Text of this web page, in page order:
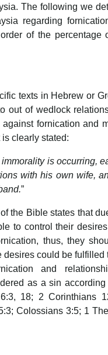
The following we
regarding
of the percentage
texts in Hebrew or
out of wedlock
fornication and
clearly stated:
is occurring,
with his own wife,
”
the Bible states that
to control their
thus, they
desires could be fulfilled
and
as a sin according
18; 2 Corinthians
Colossians 3:5; 1